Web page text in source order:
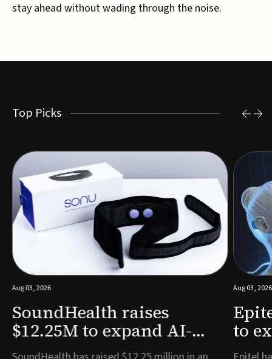
stay ahead without wading through the noise.
Top Picks
Aug 03, 2026
SoundHealth raises
$12.25M to expand AI-
powered breathing and
Aug 03, 2026
to